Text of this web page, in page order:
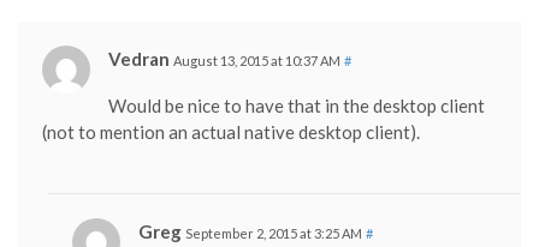
Vedran August 13, 2015 at 10:37 AM #
Would be nice to have that in the desktop client
(not to mention an actual native desktop client).
Greg September 2, 2015 at 3:25 AM #